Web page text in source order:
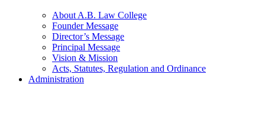
About A.B. Law College
Founder Message
Director’s Message
Principal Message
Vision & Mission
Acts, Statutes, Regulation and Ordinance
Administration